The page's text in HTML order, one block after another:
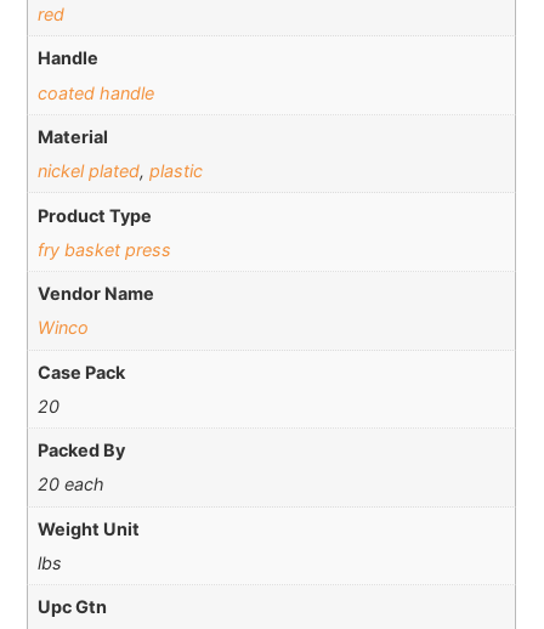
red
Handle
coated handle
Material
nickel plated, plastic
Product Type
fry basket press
Vendor Name
Winco
Case Pack
20
Packed By
20 each
Weight Unit
lbs
Upc Gtn